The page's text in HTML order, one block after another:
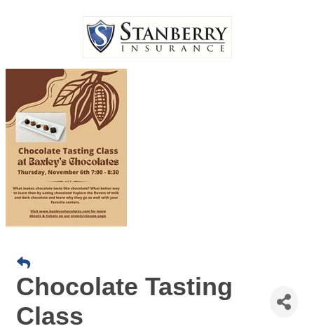
Chocolate Tasting
Class